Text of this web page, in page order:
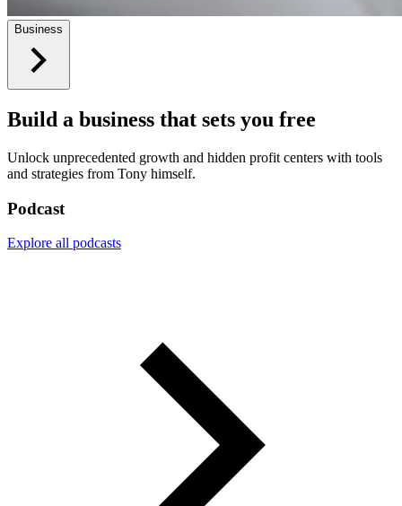
Business
Build a business that sets you free
Unlock unprecedented growth and hidden profit centers with tools
and strategies from Tony himself.
Podcast
Explore all podcasts